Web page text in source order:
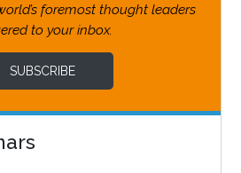
foremost thought leaders
to your inbox.
SUBSCRIBE